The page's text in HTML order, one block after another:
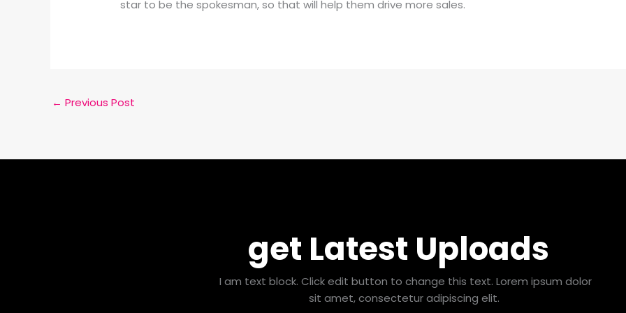
star to be the spokesman, so that will help them drive more sales.
← Previous Post
get Latest Uploads
I am text block. Click edit button to change this text. Lorem ipsum dolor
sit amet, consectetur adipiscing elit.